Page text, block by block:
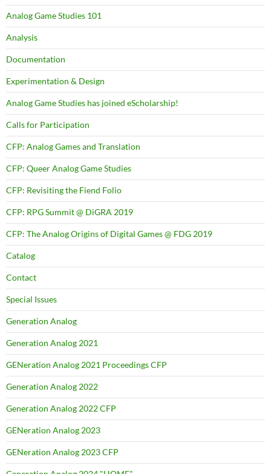
Analog Game Studies 101
Analysis
Documentation
Experimentation & Design
Analog Game Studies has joined eScholarship!
Calls for Participation
CFP: Analog Games and Translation
CFP: Queer Analog Game Studies
CFP: Revisiting the Fiend Folio
CFP: RPG Summit @ DiGRA 2019
CFP: The Analog Origins of Digital Games @ FDG 2019
Catalog
Contact
Special Issues
Generation Analog
Generation Analog 2021
GENeration Analog 2021 Proceedings CFP
Generation Analog 2022
Generation Analog 2022 CFP
GENeration Analog 2023
GENeration Analog 2023 CFP